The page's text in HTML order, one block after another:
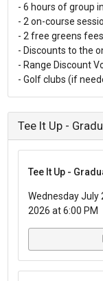
- 6 hours of group
- 2 on-course
- 2 free greens fees
- Discounts to the
- Range Discount
- Golf clubs (if
Tee It Up -
Tee It Up -
Wednesday July
2026 at 6:00 PM